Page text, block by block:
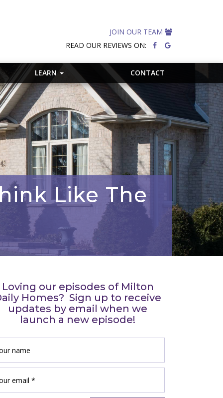
JOIN OUR TEAM
READ OUR REVIEWS ON:
LEARN CONTACT
Like The
Loving our episodes of Milton
Homes? Sign up to receive
updates by email when we
launch a new episode!